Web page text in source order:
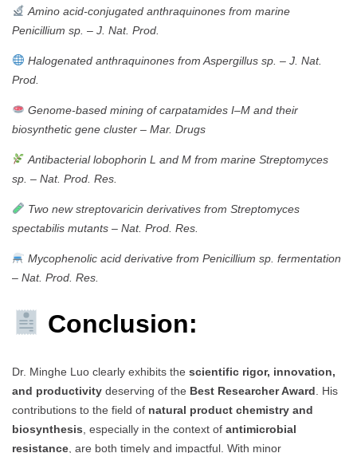
Amino acid-conjugated anthraquinones from marine
Penicillium sp. – J. Nat. Prod.
Halogenated anthraquinones from Aspergillus sp. – J. Nat.
Prod.
Genome-based mining of carpatamides I–M and their
biosynthetic gene cluster – Mar. Drugs
Antibacterial lobophorin L and M from marine Streptomyces
sp. – Nat. Prod. Res.
Two new streptovaricin derivatives from Streptomyces
spectabilis mutants – Nat. Prod. Res.
Mycophenolic acid derivative from Penicillium sp. fermentation
– Nat. Prod. Res.
Conclusion:
Dr. Minghe Luo clearly exhibits the scientific rigor, innovation,
and productivity deserving of the Best Researcher Award . His
contributions to the field of natural product chemistry and
biosynthesis , especially in the context of antimicrobial
resistance , are both timely and impactful. With minor